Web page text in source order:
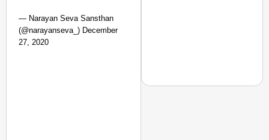
— Narayan Seva Sansthan
(@narayanseva_) December
27, 2020